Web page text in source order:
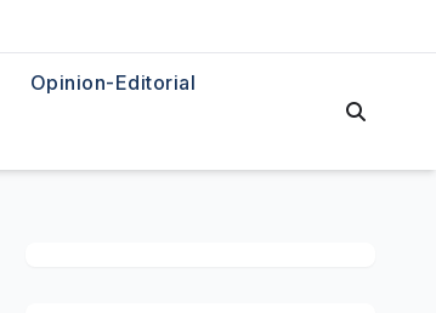
Opinion-Editorial